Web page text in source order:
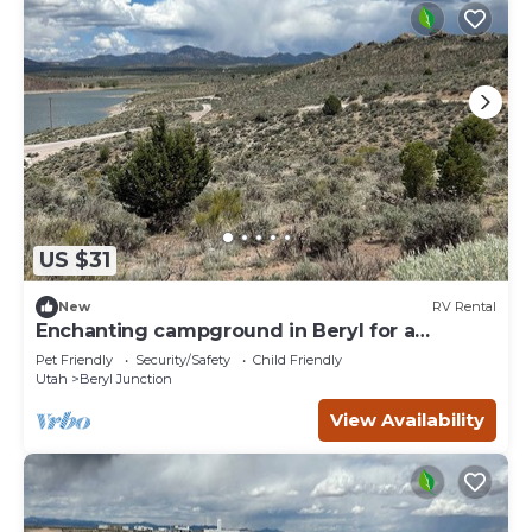
US $31
New RV Rental
Enchanting campground in Beryl for a
peaceful getaway Spot 16
Pet Friendly Security/Safety
Child Friendly
Utah
Beryl Junction
View Availability